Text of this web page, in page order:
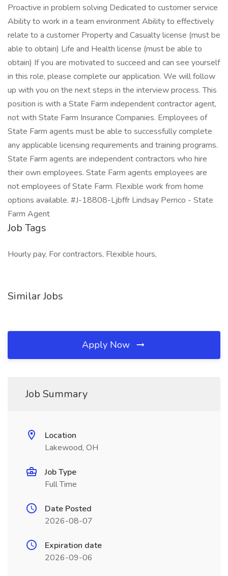
Proactive in problem solving Dedicated to customer service
Ability to work in a team environment Ability to effectively
relate to a customer Property and Casualty license (must be
able to obtain) Life and Health license (must be able to
obtain) If you are motivated to succeed and can see yourself
in this role, please complete our application. We will follow
up with you on the next steps in the interview process. This
position is with a State Farm independent contractor agent,
not with State Farm Insurance Companies. Employees of
State Farm agents must be able to successfully complete
any applicable licensing requirements and training programs.
State Farm agents are independent contractors who hire
their own employees. State Farm agents employees are
not employees of State Farm. Flexible work from home
options available. #J-18808-Ljbffr Lindsay Perrico - State
Farm Agent
Job Tags
Hourly pay, For contractors, Flexible hours,
Similar Jobs
Apply Now
Job Summary
Location
Lakewood, OH
Job Type
Full Time
Date Posted
2026-08-07
Expiration date
2026-09-06